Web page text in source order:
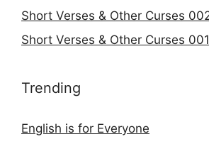
Short Verses & Other Curses
Short Verses & Other Curses 001
Trending
English is for Everyone